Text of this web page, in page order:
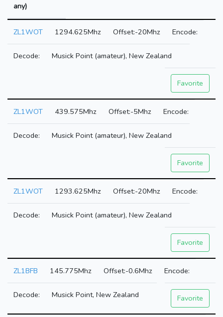
any)
ZL1WOT 1294.625Mhz -20Mhz
Musick Point (amateur), New Zealand
Favorite
ZL1WOT 439.575Mhz -5Mhz
Musick Point (amateur), New Zealand
Favorite
ZL1WOT 1293.625Mhz -20Mhz
Musick Point (amateur), New Zealand
Favorite
ZL1BFB 145.775Mhz -0.6Mhz
Musick Point, New Zealand Favorite